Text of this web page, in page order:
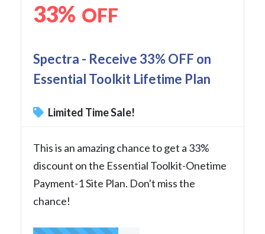
33% OFF
Spectra - Receive 33% OFF on
Essential Toolkit Lifetime Plan
Limited Time Sale!
This is an amazing chance to get a 33%
discount on the Essential Toolkit-Onetime
Payment-1 Site Plan. Don't miss the
chance!